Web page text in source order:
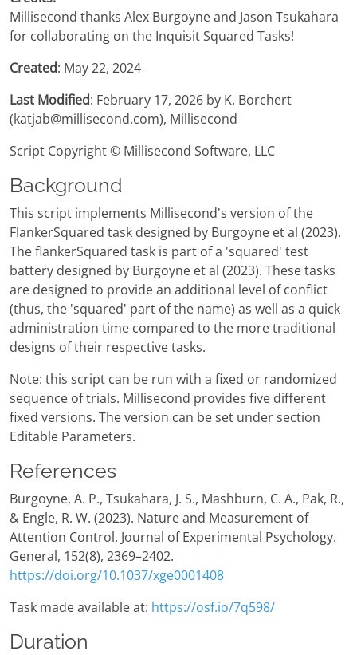
Millisecond thanks Alex Burgoyne and Jason Tsukahara
for collaborating on the Inquisit Squared Tasks!
Created: May 22, 2024
Last Modified: February 17, 2026 by K. Borchert
(katjab@millisecond.com), Millisecond
Script Copyright © Millisecond Software, LLC
Background
This script implements Millisecond's version of the
FlankerSquared task designed by Burgoyne et al (2023).
The flankerSquared task is part of a 'squared' test
battery designed by Burgoyne et al (2023). These tasks
are designed to provide an additional level of conflict
(thus, the 'squared' part of the name) as well as a quick
administration time compared to the more traditional
designs of their respective tasks.
Note: this script can be run with a fixed or randomized
sequence of trials. Millisecond provides five different
fixed versions. The version can be set under section
Editable Parameters.
References
Burgoyne, A. P., Tsukahara, J. S., Mashburn, C. A., Pak, R.,
& Engle, R. W. (2023). Nature and Measurement of
Attention Control. Journal of Experimental Psychology.
General, 152(8), 2369–2402.
https://doi.org/10.1037/xge0001408
Task made available at: https://osf.io/7q598/
Duration